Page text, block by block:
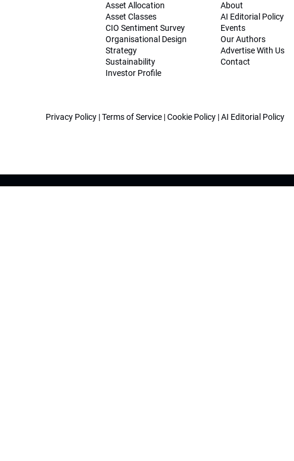
Asset Allocation
Asset Classes
CIO Sentiment Survey
Organisational Design
Strategy
Sustainability
Investor Profile
About
AI Editorial Policy
Events
Our Authors
Advertise With Us
Contact
Privacy Policy |Terms of Service |Cookie Policy |AI Editorial Policy